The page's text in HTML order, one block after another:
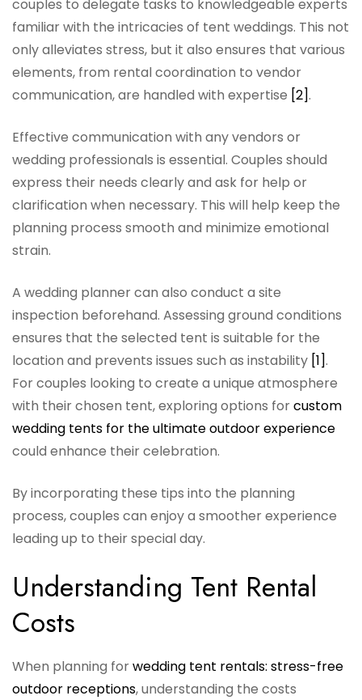
couples to delegate tasks to knowledgeable experts
familiar with the intricacies of tent weddings. This not
only alleviates stress, but it also ensures that various
elements, from rental coordination to vendor
communication, are handled with expertise [2].
Effective communication with any vendors or
wedding professionals is essential. Couples should
express their needs clearly and ask for help or
clarification when necessary. This will help keep the
planning process smooth and minimize emotional
strain.
A wedding planner can also conduct a site
inspection beforehand. Assessing ground conditions
ensures that the selected tent is suitable for the
location and prevents issues such as instability [1].
For couples looking to create a unique atmosphere
with their chosen tent, exploring options forcustom
wedding tents for the ultimate outdoor experience
could enhance their celebration.
By incorporating these tips into the planning
process, couples can enjoy a smoother experience
leading up to their special day.
Understanding Tent Rental
Costs
When planning forwedding tent rentals: stress-free
outdoor receptions, understanding the costs